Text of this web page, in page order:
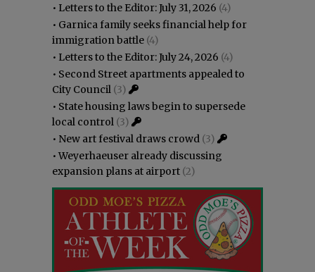
• Letters to the Editor: July 31, 2026 (4)
• Garnica family seeks financial help for
immigration battle (4)
• Letters to the Editor: July 24, 2026 (4)
• Second Street apartments appealed to
City Council (3)
• State housing laws begin to supersede
local control (3)
• New art festival draws crowd (3)
•Weyerhaeuser already discussing
expansion plans at airport (2)